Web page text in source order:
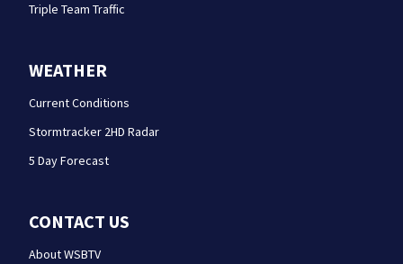
Triple Team Traffic
WEATHER
Current Conditions
Stormtracker 2HD Radar
5 Day Forecast
CONTACT US
About WSBTV